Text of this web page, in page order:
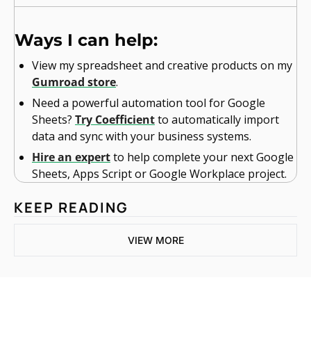
Ways I can help:
Gumroad store.
Need a powerful automation tool for Google
Sheets? Try Coefficient to automatically import
data and sync with your business systems.
Hire an expert to help complete your next Google
Sheets, Apps Script or Google Workplace project.
KEEP READING
VIEW MORE